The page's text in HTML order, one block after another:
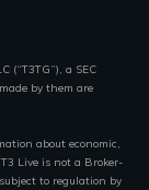
(“T3TG”), a SEC
by them are
about economic,
Live is not a Broker-
to regulation by